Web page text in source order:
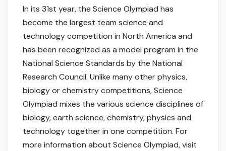
In its 31st year, the Science Olympiad has
become the largest team science and
technology competition in North America and
has been recognized as a model program in the
National Science Standards by the National
Research Council. Unlike many other physics,
biology or chemistry competitions, Science
Olympiad mixes the various science disciplines of
biology, earth science, chemistry, physics and
technology together in one competition. For
more information about Science Olympiad, visit